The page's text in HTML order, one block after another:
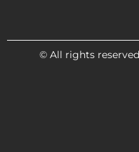
© All rights